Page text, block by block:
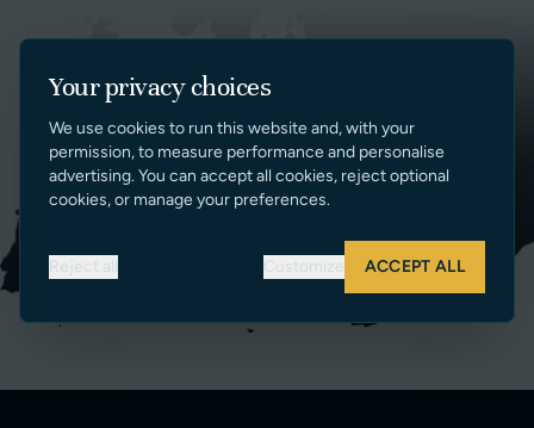
Your privacy choices
We use cookies to run this website and, with your
permission, to measure performance and personalise
advertising. You can accept all cookies, reject optional
cookies, or manage your preferences.
Reject all Customize ACCEPT ALL